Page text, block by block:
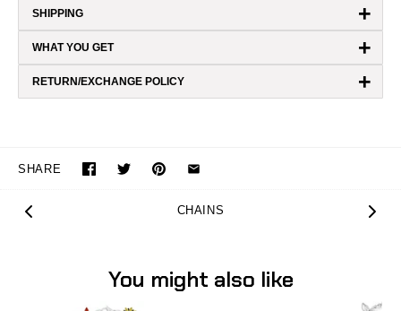
SHIPPING +
WHAT YOU GET +
RETURN/EXCHANGE POLICY +
SHARE
CHAINS
You might also like